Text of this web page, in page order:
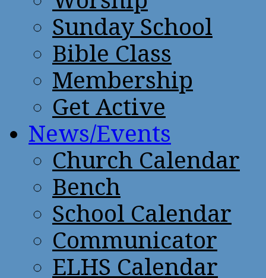
Sunday School
Bible Class
Membership
Get Active
News/Events
Church Calendar
Bench
School Calendar
Communicator
ELHS Calendar